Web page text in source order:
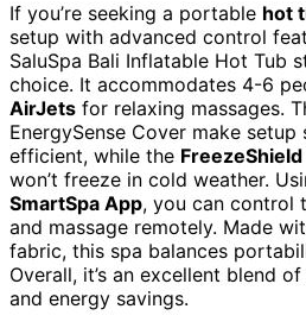
If you’re seeking a portable hot
setup with advanced control
SaluSpa Bali Inflatable Hot Tub
choice. It accommodates 4-6
AirJets for relaxing massages.
EnergySense Cover make
efficient, while the FreezeShield
won’t freeze in cold weather.
SmartSpa App, you can control
and massage remotely. Made
fabric, this spa balances
Overall, it’s an excellent blend
and energy savings.